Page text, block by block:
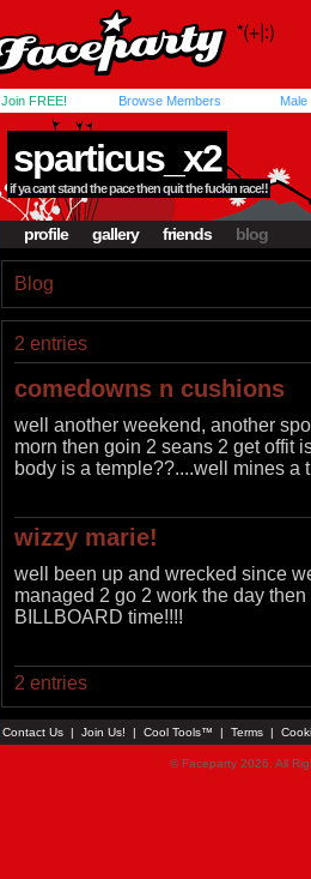
Join FREE! Browse Members Male
sparticus_x2
if ya cant stand the pace then quit the fuckin race!!
profile gallery friends blog
Blog
2 entries
comedowns n cushions
well another weekend, another
morn then goin 2 seans 2 get offit
body is a temple??....well mines a
wizzy marie!
well been up and wrecked since
managed 2 go 2 work the day
BILLBOARD time!!!!
2 entries
Contact Us | Join Us! | Cool Tools™ | Terms |
© Faceparty 2026. All